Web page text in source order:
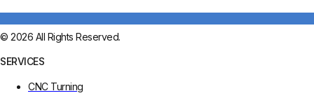
© 2026 All Rights Reserved.
SERVICES
CNC Turning